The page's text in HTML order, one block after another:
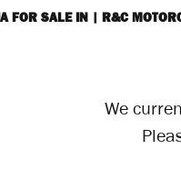
FOR SALE IN | R&C
We